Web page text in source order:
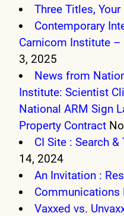
Three Titles,
Contemporary
Carnicom Institute
3, 2025
News from
Institute: Scientist
National ARM Sign
Property Contract
CI Site : Search
14, 2024
An Invitation :
Communications
Vaxxed vs.